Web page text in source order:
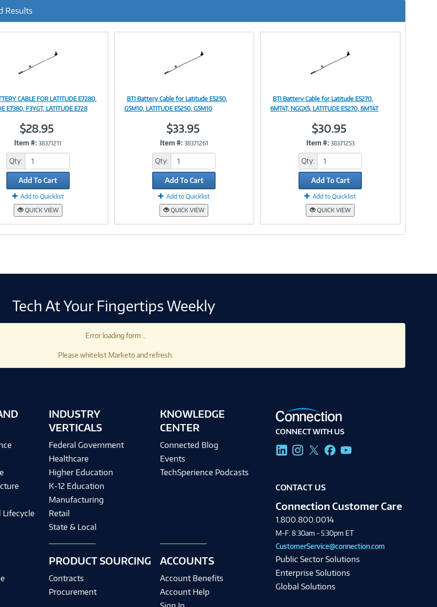
Results
Image
CABLE FOR LATITUDE E7280,
E7380, F3YGT, LATITUDE E728
$28.95
Item #: 38371211
Qty:
Add To Cart
Add to Quicklist
QUICK VIEW
Image
BTI Battery Cable for Latitude E5250,
G5M10, LATITUDE E5250, G5M10
$33.95
Item #: 38371261
Qty:
Add To Cart
Add to Quicklist
QUICK VIEW
Image
BTI Battery Cable for Latitude E5270,
6MT4T, NGGX5, LATITUDE E5270, 6MT4T
$30.95
Item #: 38371253
Qty:
Add To Cart
Add to Quicklist
QUICK VIEW
Tech At Your Fingertips Weekly
Error loading form...
Please whitelist Marketo and refresh.
Lifecycle
INDUSTRY
VERTICALS
Federal Government
Healthcare
Higher Education
K-12 Education
Manufacturing
Retail
State & Local
PRODUCT SOURCING
Contracts
Procurement
KNOWLEDGE
CENTER
Connected Blog
Events
TechSperience Podcasts
ACCOUNTS
Account Benefits
Account Help
CONNECT WITH US
CONTACT US
Connection Customer Care
1.800.800.0014
M-F: 8:30am - 5:30pm ET
CustomerService@connection.com
Public Sector Solutions
Enterprise Solutions
Global Solutions